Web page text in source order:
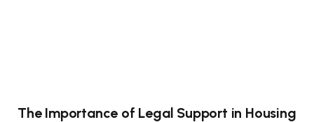
The Importance of Legal Support in Housing